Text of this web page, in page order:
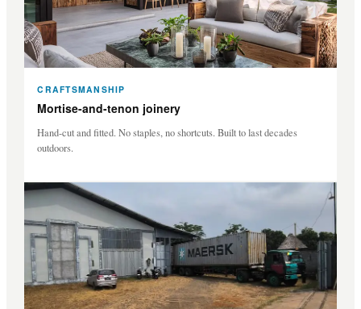
CRAFTSMANSHIP
Mortise-and-tenon joinery
Hand-cut and fitted. No staples, no shortcuts. Built to last decades
outdoors.